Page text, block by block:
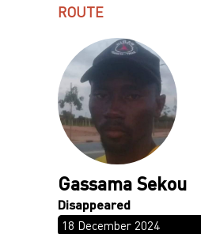
ROUTE
Gassama Sekou
18 December 2024